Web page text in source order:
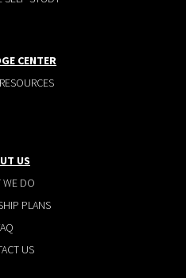
CENTER
US
WE DO
PLANS
US